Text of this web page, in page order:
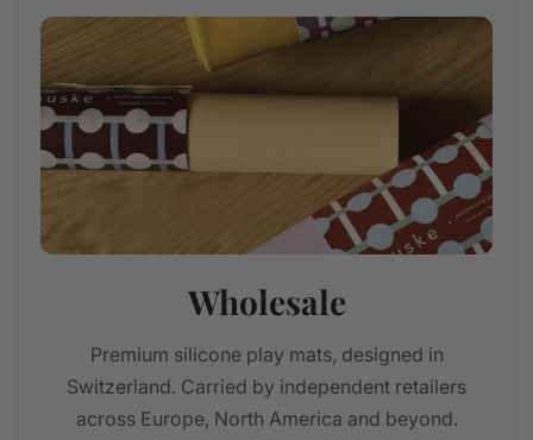
Wholesale
Premium silicone play mats, designed in
Switzerland. Carried by independent retailers
across Europe, North America and beyond.